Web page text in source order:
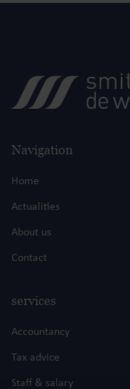
Navigation
Home
Actualities
About us
Contact
services
Accountancy
Tax advice
Staff & salary